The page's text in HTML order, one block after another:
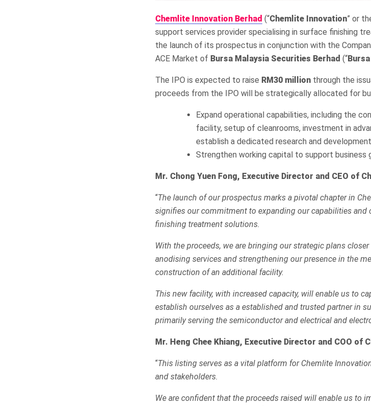
Chemlite Innovation Berhad (“Chemlite Innovation” or
support services provider specialising in surface finishing
the launch of its prospectus in conjunction with the
ACE Market of Bursa Malaysia Securities Berhad (“
The IPO is expected to raise RM30 million through the
proceeds from the IPO will be strategically allocated for
Expand operational capabilities, including the
facility, setup of cleanrooms, investment in
establish a dedicated research and development
Strengthen working capital to support business
Mr. Chong Yuen Fong, Executive Director and CEO of
“The launch of our prospectus marks a pivotal chapter in
signifies our commitment to expanding our capabilities
finishing treatment solutions.
With the proceeds, we are bringing our strategic plans
anodising services and strengthening our presence in the
construction of an additional facility.
This new facility, with increased capacity, will enable us to
establish ourselves as a established and trusted partner in
primarily serving the semiconductor and electrical and
Mr. Heng Chee Khiang, Executive Director and COO of
“This listing serves as a vital platform for Chemlite
and stakeholders.
We are confident that the proceeds raised will enable us to